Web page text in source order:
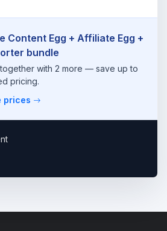
Content Egg + Affiliate Egg +
bundle
with 2 more — save up to
pricing.
prices